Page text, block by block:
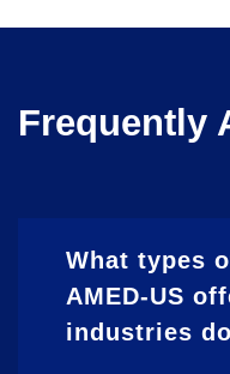
Frequently
What types
AMED-US
industries